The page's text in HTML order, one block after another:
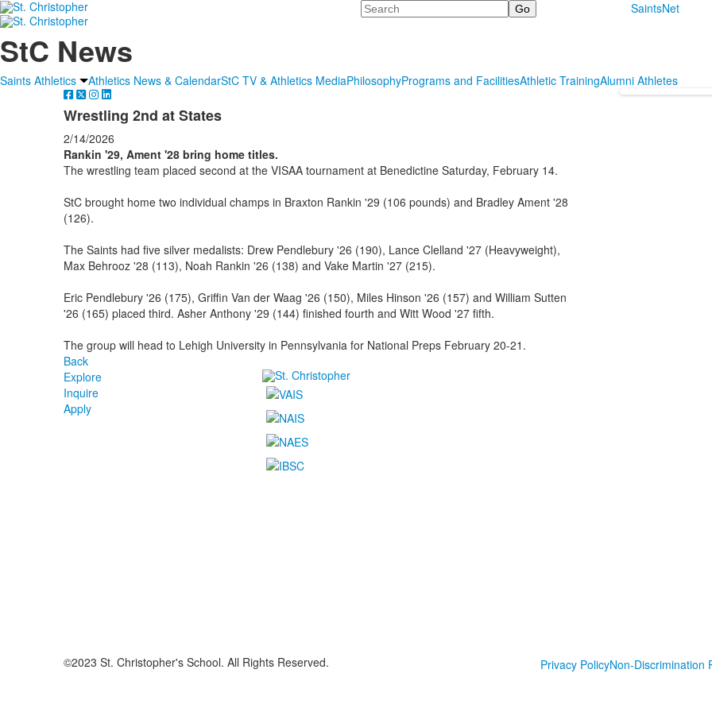
Search SaintsNet
StC News
Saints Athletics Athletics News & CalendarStC TV & Athletics MediaPhilosophyPrograms and FacilitiesAthletic TrainingAlumni Athletes
Wrestling 2nd at States
2/14/2026
Rankin '29, Ament '28 bring home titles.
The wrestling team placed second at the VISAA tournament at Benedictine Saturday, February 14.
StC brought home two individual champs in Braxton Rankin '29 (106 pounds) and Bradley Ament '28
(126).
The Saints had five silver medalists: Drew Pendlebury '26 (190), Lance Clelland '27 (Heavyweight),
Max Behrooz '28 (113), Noah Rankin '26 (138) and Vake Martin '27 (215).
Eric Pendlebury '26 (175), Griffin Van der Waag '26 (150), Miles Hinson '26 (157) and William Sutten
'26 (165) placed third. Asher Anthony '29 (144) finished fourth and Witt Wood '27 fifth.
The group will head to Lehigh University in Pennsylvania for National Preps February 20-21.
Back
Explore
Inquire
Apply
©2023 St. Christopher's School. All Rights Reserved. Privacy PolicyNon-Discrimination